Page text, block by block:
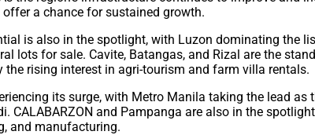
offer a chance for sustained growth.
is also in the spotlight, with Luzon dominating the
lots for sale. Cavite, Batangas, and Rizal are the
rising interest in agri-tourism and farm villa rentals.
its surge, with Metro Manila taking the lead as
CALABARZON and Pampanga are also in the
and manufacturing.